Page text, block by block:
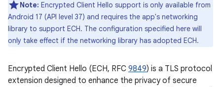
Note: Encrypted Client Hello support is only available from
Android 17 (API level 37) and requires the app's networking
library to support ECH. The configuration specified here will
only take effect if the networking library has adopted ECH.
Encrypted Client Hello (ECH, RFC 9849) is a TLS protocol
extension designed to enhance the privacy of secure